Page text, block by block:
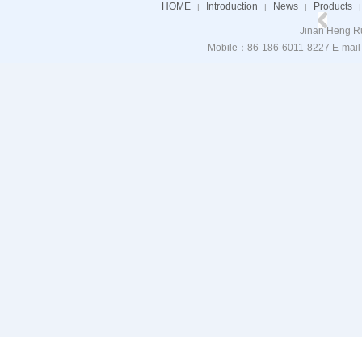
HOME | Introduction | News | Products |
Jinan Heng
Mobile：86-186-6011-8227 E-